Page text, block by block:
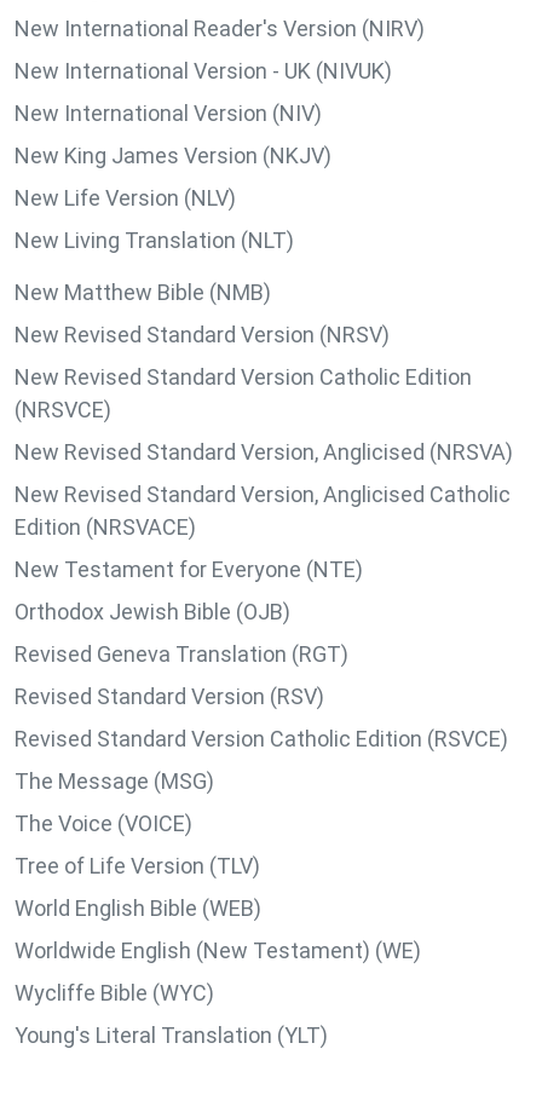
New International Reader's Version (NIRV)
New International Version - UK (NIVUK)
New International Version (NIV)
New King James Version (NKJV)
New Life Version (NLV)
New Living Translation (NLT)
New Matthew Bible (NMB)
New Revised Standard Version (NRSV)
New Revised Standard Version Catholic Edition
(NRSVCE)
New Revised Standard Version, Anglicised (NRSVA)
New Revised Standard Version, Anglicised Catholic
Edition (NRSVACE)
New Testament for Everyone (NTE)
Orthodox Jewish Bible (OJB)
Revised Geneva Translation (RGT)
Revised Standard Version (RSV)
Revised Standard Version Catholic Edition (RSVCE)
The Message (MSG)
The Voice (VOICE)
Tree of Life Version (TLV)
World English Bible (WEB)
Worldwide English (New Testament) (WE)
Wycliffe Bible (WYC)
Young's Literal Translation (YLT)